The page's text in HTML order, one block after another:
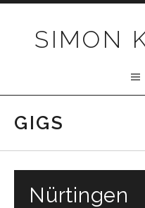
SIMON
GIGS
Nürtingen